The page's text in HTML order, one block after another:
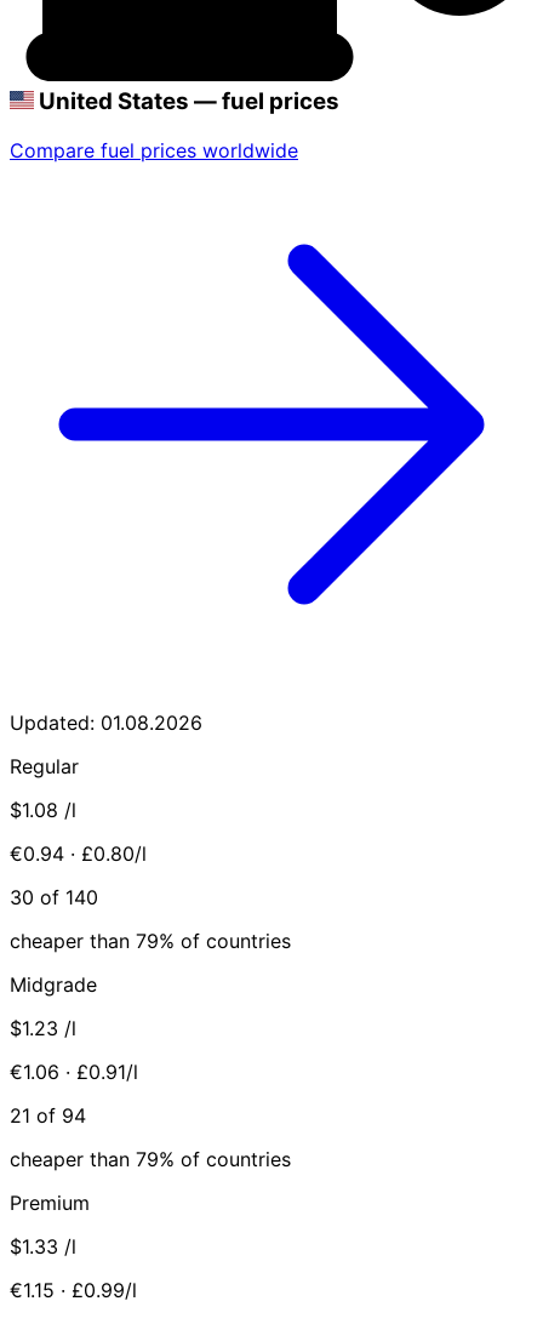
United States — fuel prices
Compare fuel prices worldwide
Updated: 01.08.2026
Regular
$1.08 /l
€0.94 · £0.80/l
30 of 140
cheaper than 79% of countries
Midgrade
$1.23 /l
€1.06 · £0.91/l
21 of 94
cheaper than 79% of countries
Premium
$1.33 /l
€1.15 · £0.99/l